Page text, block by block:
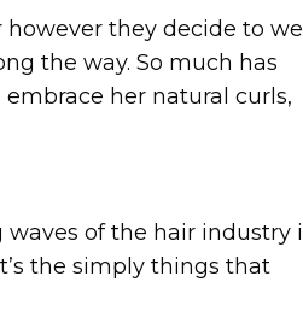
they decide to
the way. So much has
her natural curls,
of the hair industry
the simply things that